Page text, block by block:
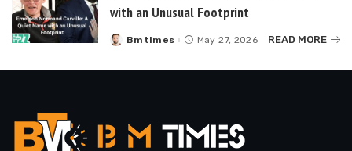
with an Unusual Footprint
Posted
Bmtimes May 27, 2026 READ MORE